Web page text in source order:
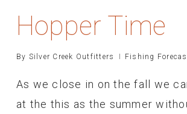
Hopper Time
By Silver Creek Outfitters Fishing
As we close in on the fall we
at the this as the summer